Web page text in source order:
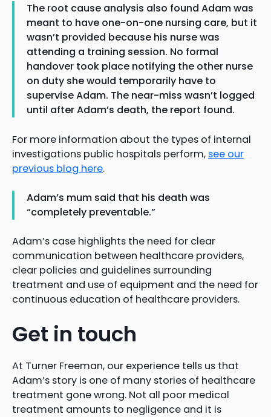
The root cause analysis also found Adam was
meant to have one-on-one nursing care, but it
wasn’t provided because his nurse was
attending a training session. No formal
handover took place notifying the other nurse
on duty she would temporarily have to
supervise Adam. The near-miss wasn’t logged
until after Adam’s death, the report found.
For more information about the types of internal
investigations public hospitals perform, see our
previous blog here.
Adam’s mum said that his death was
“completely preventable.”
Adam’s case highlights the need for clear
communication between healthcare providers,
clear policies and guidelines surrounding
treatment and use of equipment and the need for
continuous education of healthcare providers.
Get in touch
At Turner Freeman, our experience tells us that
Adam’s story is one of many stories of healthcare
treatment gone wrong. Not all poor medical
treatment amounts to negligence and it is